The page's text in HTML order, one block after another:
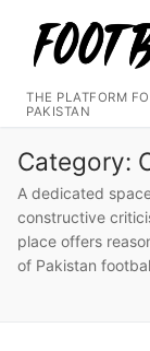
content
THE PLATFORM
PAKISTAN
Category:
A dedicated
constructive
place offers
of Pakistan